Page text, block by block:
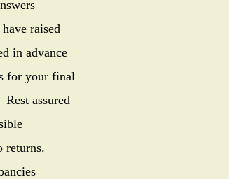
raised
in advance
for your final
assured
returns.
the discrepancies